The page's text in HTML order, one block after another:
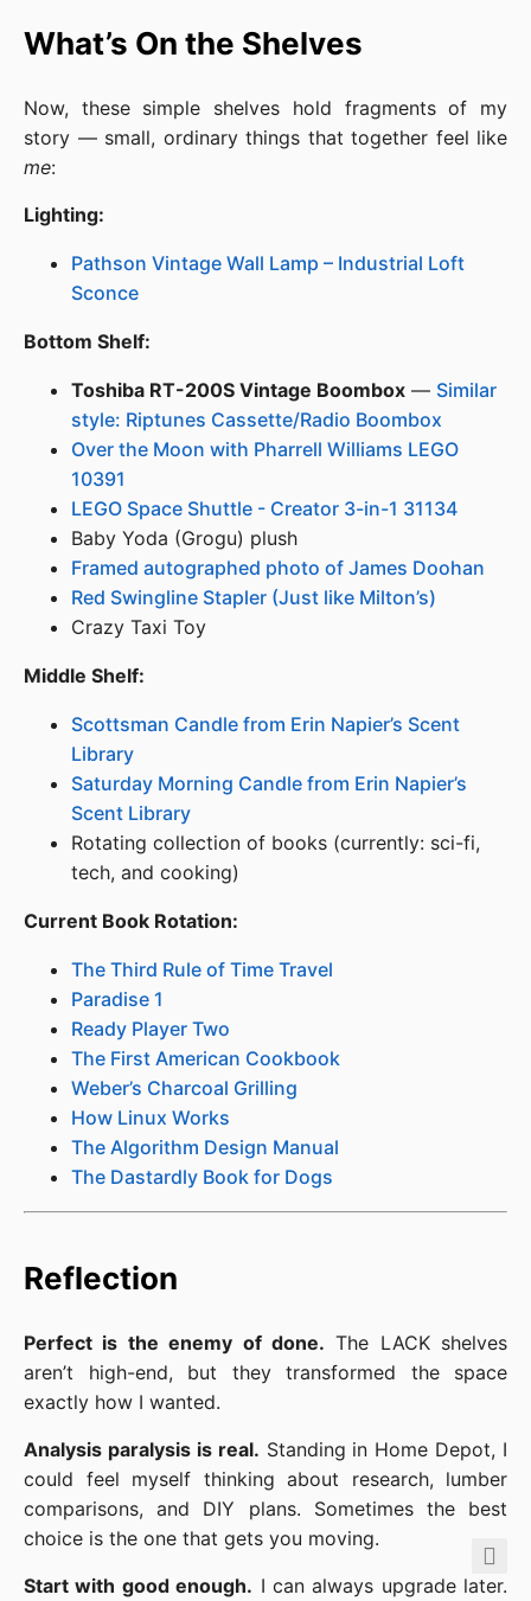
What’s On the Shelves
Now, these simple shelves hold fragments of my
story — small, ordinary things that together feel like
me:
Lighting:
Pathson Vintage Wall Lamp – Industrial Loft
Sconce
Bottom Shelf:
Toshiba RT-200S Vintage Boombox — Similar
style: Riptunes Cassette/Radio Boombox
Over the Moon with Pharrell Williams LEGO
10391
LEGO Space Shuttle - Creator 3-in-1 31134
Baby Yoda (Grogu) plush
Framed autographed photo of James Doohan
Red Swingline Stapler (Just like Milton’s)
Crazy Taxi Toy
Middle Shelf:
Scottsman Candle from Erin Napier’s Scent
Library
Saturday Morning Candle from Erin Napier’s
Scent Library
Rotating collection of books (currently: sci-fi,
tech, and cooking)
Current Book Rotation:
The Third Rule of Time Travel
Paradise 1
Ready Player Two
The First American Cookbook
Weber’s Charcoal Grilling
How Linux Works
The Algorithm Design Manual
The Dastardly Book for Dogs
Reflection
Perfect is the enemy of done. The LACK shelves
aren’t high-end, but they transformed the space
exactly how I wanted.
Analysis paralysis is real. Standing in Home Depot, I
could feel myself thinking about research, lumber
comparisons, and DIY plans. Sometimes the best
choice is the one that gets you moving.
Start with good enough. I can always upgrade later.